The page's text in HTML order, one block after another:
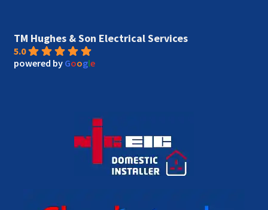
TM Hughes & Son Electrical Services
5.0
powered by Google